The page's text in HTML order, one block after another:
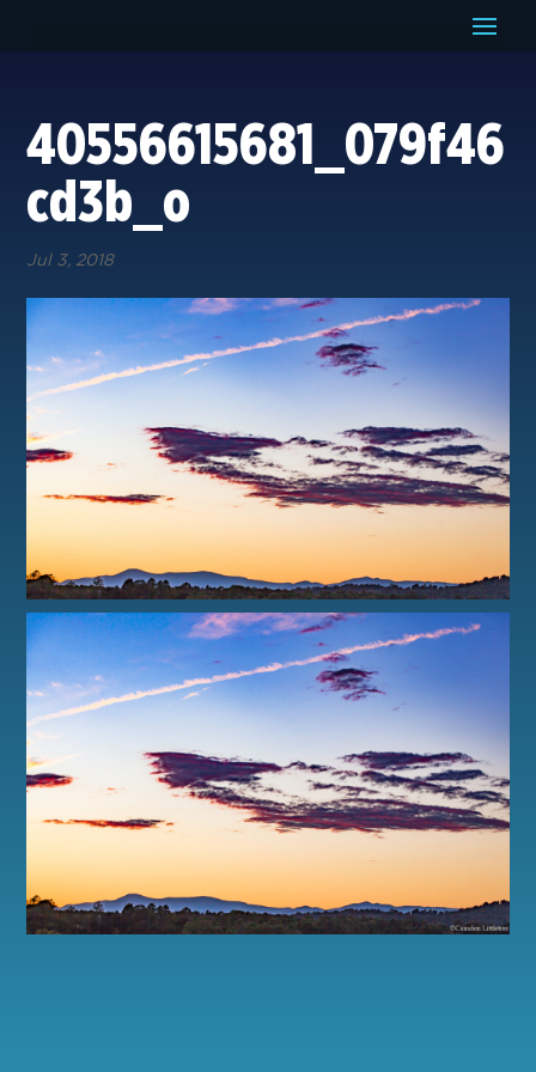
40556615681_079f46
cd3b_o
Jul 3, 2018